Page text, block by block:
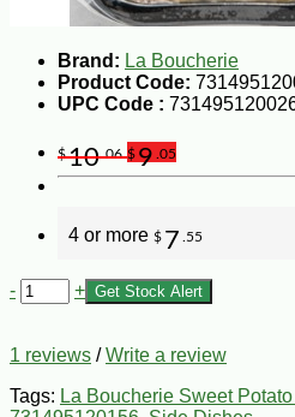
Brand: La Boucherie
Product Code:
UPC Code :
$10.06 $9 .05
4 or more $ 7 .55
- + Get Stock Alert
1 reviews /Write a review
Tags: La Boucherie Sweet